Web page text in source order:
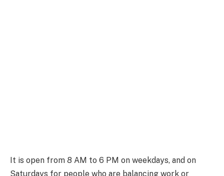
It is open from 8 AM to 6 PM on weekdays, and on
Saturdays for people who are balancing work or